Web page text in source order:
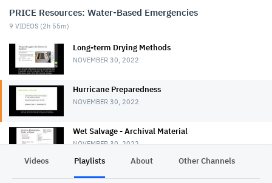
PRICE Resources: Water-Based Emergencies
9 VIDEOS (2h 55m)
Long-term Drying Methods
NOVEMBER 30, 2022
Hurricane Preparedness
NOVEMBER 30, 2022
Wet Salvage - Archival Material
NOVEMBER 30, 2022
Videos Playlists About Other Channels